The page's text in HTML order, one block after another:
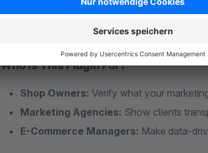
important traffic sources like Idealo or price
Who Is This Plugin For?
Shop Owners: Verify what your
Marketing Agencies: Show clients
E-Commerce Managers: Make data-